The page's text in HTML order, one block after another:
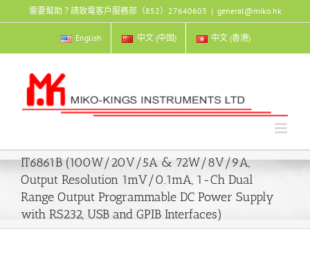
to
需要幫助？請致電客戶服務部（852）27640603 | general@miko.hk
English 中文 (中国) 中文 (香港)
IT6861B (100W/20V/5A & 72W/8V/9A,
Output Resolution 1mV/0.1mA, 1-Ch Dual
Range Output Programmable DC Power Supply
with RS232, USB and GPIB Interfaces)